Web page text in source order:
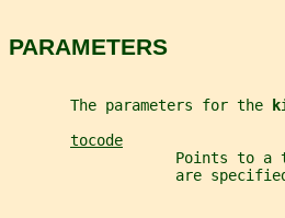
PARAMETERS
       The parameters for the
tocode
Points to a
are